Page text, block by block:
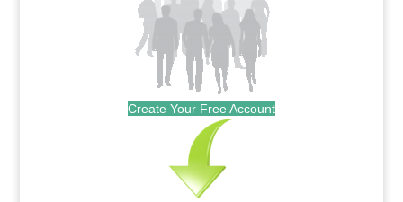
Create Your Free Account